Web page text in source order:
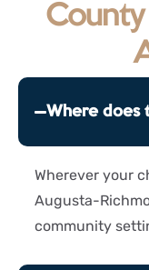
Where does
Wherever your
Augusta-
community